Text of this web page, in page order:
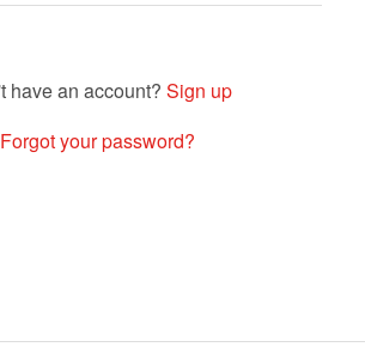
Sign up
Forgot your password?